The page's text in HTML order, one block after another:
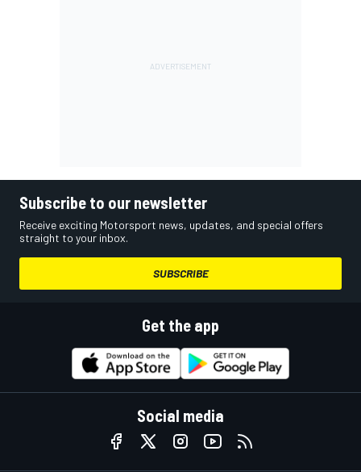
Subscribe to our newsletter
Receive exciting Motorsport news, updates, and special offers
straight to your inbox.
SUBSCRIBE
Get the app
Social media